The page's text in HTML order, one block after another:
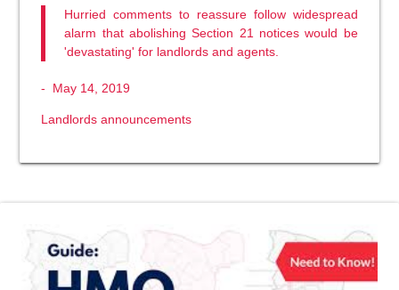
Hurried comments to reassure follow widespread
alarm that abolishing Section 21 notices would be
'devastating' for landlords and agents.
- May 14, 2019
Landlords announcements